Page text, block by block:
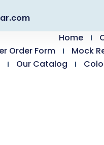
Home
Order Form
Mock
Our Catalog